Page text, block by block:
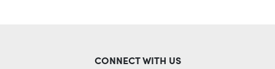
CONNECT WITH US